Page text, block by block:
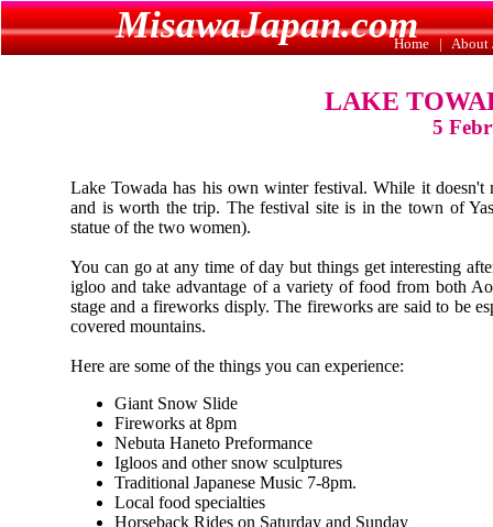
MisawaJapan.com
Home|About
LAKE
5
Lake Towada has his own winter festival. While it
and is worth the trip. The festival site is in the town of
statue of the two women).
You can go at any time of day but things get interesting
igloo and take advantage of a variety of food from both
stage and a fireworks disply. The fireworks are said to be
covered mountains.
Here are some of the things you can experience:
Giant Snow Slide
Fireworks at 8pm
Nebuta Haneto Preformance
Igloos and other snow sculptures
Traditional Japanese Music 7-8pm.
Local food specialties
Horseback Rides on Saturday and Sunday